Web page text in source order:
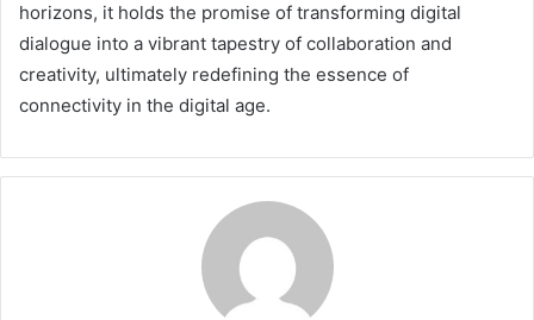
horizons, it holds the promise of transforming digital
dialogue into a vibrant tapestry of collaboration and
creativity, ultimately redefining the essence of
connectivity in the digital age.